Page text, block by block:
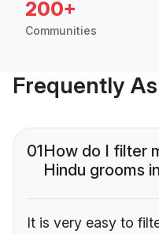
200+
Communities
Frequently
01How do I filter
Hindu grooms
It is very easy to